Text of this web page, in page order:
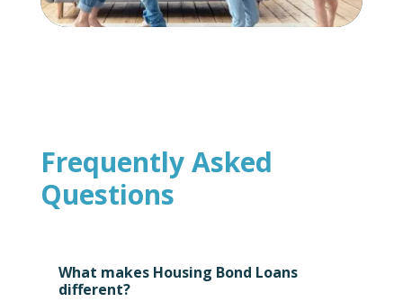
Frequently Asked
Questions
What makes Housing Bond Loans
different?